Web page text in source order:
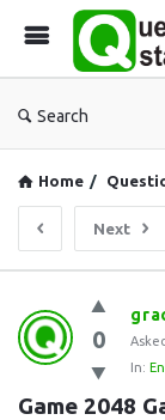
Search
Home /
Next
Question
Station
Latest
Questions
0
In:
Game 2048